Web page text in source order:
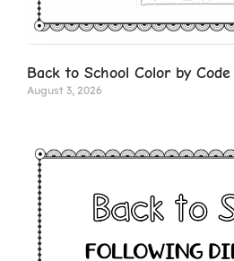
Back to School Color by Code
August 3, 2026